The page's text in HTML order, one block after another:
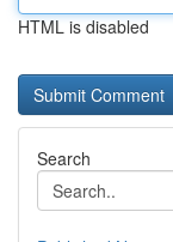
HTML is disabled
Search